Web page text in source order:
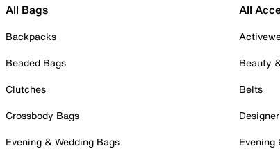
All Bags
Backpacks
Beaded Bags
Clutches
Crossbody Bags
Evening & Wedding Bags
All
Beauty
Belts
Evening